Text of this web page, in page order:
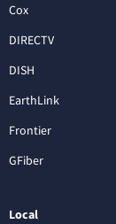
Cox
DIRECTV
DISH
EarthLink
Frontier
GFiber
Local